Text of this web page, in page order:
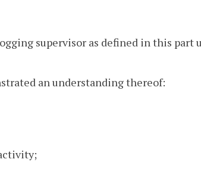
supervisor as defined in this part
an understanding thereof: